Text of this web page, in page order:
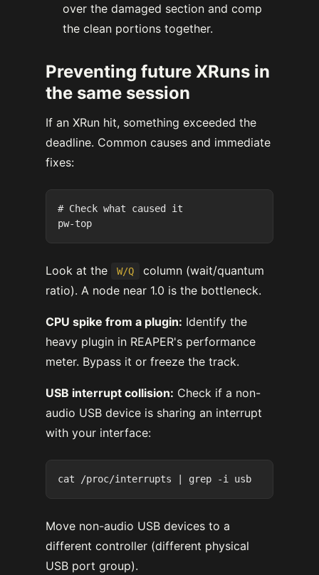
over the damaged section and comp
the clean portions together.
Preventing future XRuns in
the same session
If an XRun hit, something exceeded the
deadline. Common causes and immediate
fixes:
# Check what caused it
Look at the W/Q
column (wait/quantum
ratio). A node near 1.0 is the bottleneck.
CPU spike from a plugin: Identify the
heavy plugin in REAPER's performance
meter. Bypass it or freeze the track.
USB interrupt collision: Check if a non-
audio USB device is sharing an interrupt
with your interface:
Move non-audio USB devices to a
different controller (different physical
USB port group).